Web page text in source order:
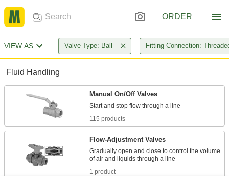
ORDER
VIEW AS Valve Type: Ball Fitting Connection:
Fluid Handling
Manual On/Off Valves
115 products
Flow-Adjustment Valves
Gradually open and close to control the volume
1 product